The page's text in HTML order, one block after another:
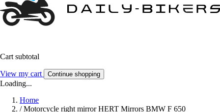
Cart subtotal
View my cart Continue shopping
Loading...
Home
/ Motorcycle right mirror HERT Mirrors BMW F 650